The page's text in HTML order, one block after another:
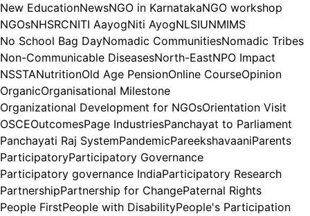
New EducationNewsNGO in KarnatakaNGO workshop
NGOsNHSRCNITI AayogNiti AyogNLSIUNMIMS
No School Bag DayNomadic CommunitiesNomadic Tribes
Non-Communicable DiseasesNorth-EastNPO Impact
NSSTANutritionOld Age PensionOnline CourseOpinion
OrganicOrganisational Milestone
Organizational Development for NGOsOrientation Visit
OSCEOutcomesPage IndustriesPanchayat to Parliament
Panchayati Raj SystemPandemicPareekshavaaniParents
ParticipatoryParticipatory Governance
Participatory governance IndiaParticipatory Research
PartnershipPartnership for ChangePaternal Rights
People FirstPeople with DisabilityPeople's Participation